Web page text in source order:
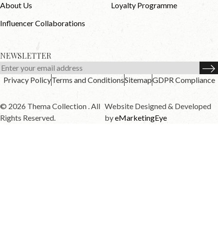
About Us
Loyalty Programme
Influencer Collaborations
NEWSLETTER
Privacy PolicyTerms and ConditionsSitemapGDPR Compliance
© 2026 Thema Collection . All
Rights Reserved.
Website Designed & Developed
byeMarketingEye